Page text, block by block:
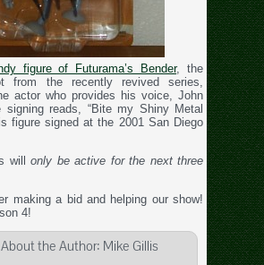
figure of Futurama’s Bender, the
from the recently revived series,
actor who provides his voice, John
signing reads, “Bite my Shiny Metal
figure signed at the 2001 San Diego
willonly be active for the next three
making a bid and helping our show!
4!
About the Author: Mike Gillis